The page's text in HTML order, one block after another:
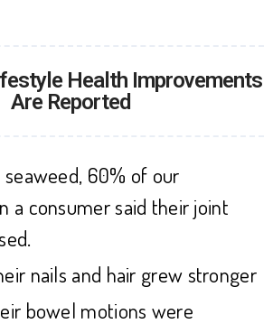
Health Improvements
Are Reported
60% of our
a consumer said their joint
nails and hair grew stronger
bowel motions were